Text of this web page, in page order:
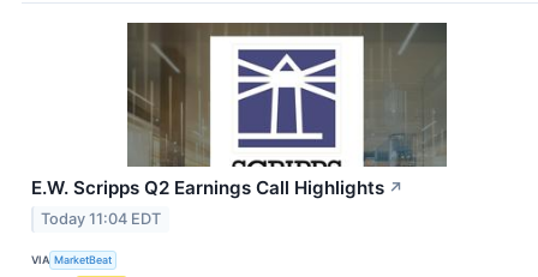
E.W. Scripps Q2 Earnings Call Highlights ↗
Today 11:04 EDT
VIA MarketBeat